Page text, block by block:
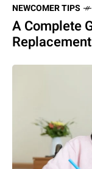
NEWCOMER TIPS
A Complete